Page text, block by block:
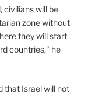
civilians will be
zone without
they will start
countries,” he
that Israel will not